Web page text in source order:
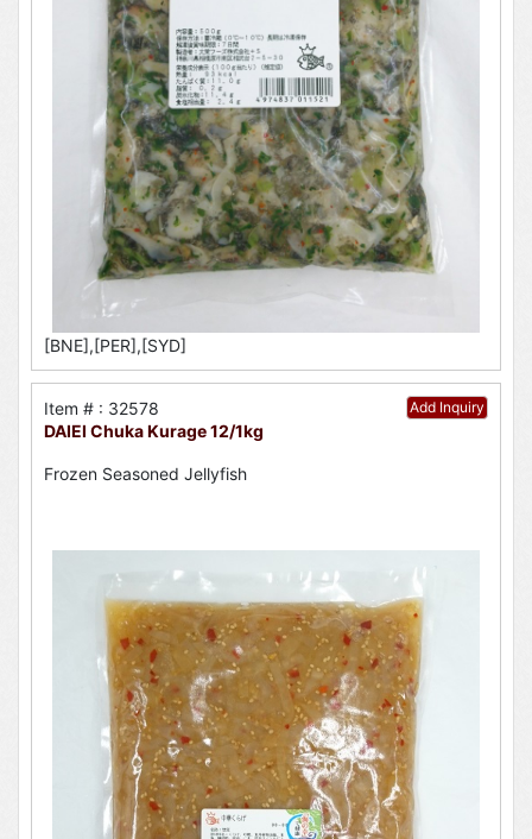
[BNE],[PER],[SYD]
Add Inquiry
Item # : 32578
DAIEI Chuka Kurage 12/1kg
Frozen Seasoned Jellyfish